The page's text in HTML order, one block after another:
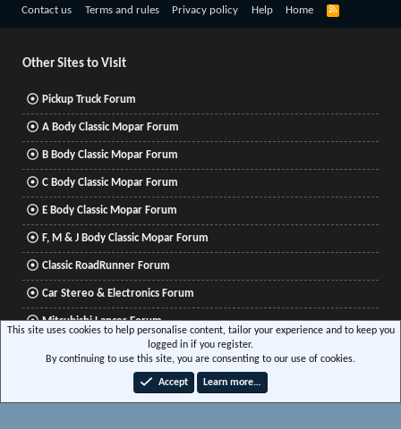
Contact us Terms and rules Privacy policy Help Home
R
Other Sites to Visit
Pickup Truck Forum
A Body Classic Mopar Forum
B Body Classic Mopar Forum
C Body Classic Mopar Forum
E Body Classic Mopar Forum
F, M & J Body Classic Mopar Forum
Classic RoadRunner Forum
Car Stereo & Electronics Forum
Mitsubishi Lancer Forum
Community platform by XenForo® © 2010-2026 XenForo Ltd.
Media embeds via s9e/MediaSites
This site uses cookies to help personalise content, tailor your experience and to keep you
logged in if you register.
By continuing to use this site, you are consenting to our use of cookies.
Accept Learn more…